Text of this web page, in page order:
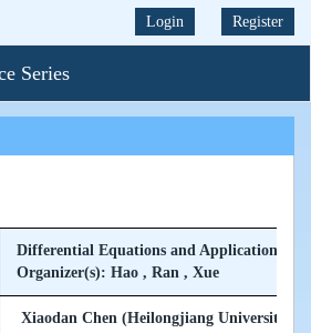
Login Register
Series
Differential Equations and Applications to
Organizer(s): Hao , Ran , Xue
Xiaodan Chen (Heilongjiang University,